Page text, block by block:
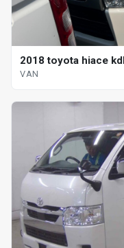
2018 toyota hiace
VAN